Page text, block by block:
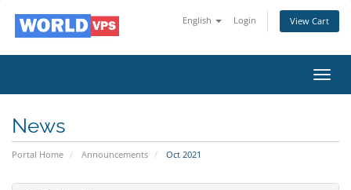
English Login View Cart
News
Portal Home Announcements Oct 2021